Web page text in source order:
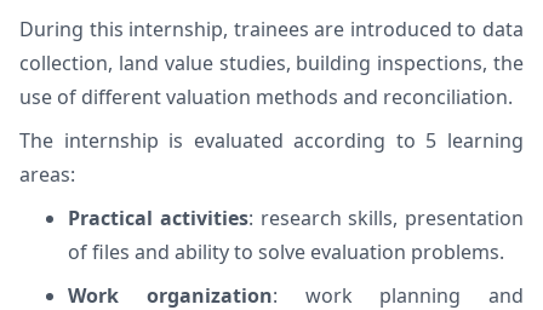
During this internship, trainees are introduced to data
collection, land value studies, building inspections, the
use of different valuation methods and reconciliation.
The internship is evaluated according to 5 learning
areas:
Practical activities: research skills, presentation
of files and ability to solve evaluation problems.
Work organization: work planning and